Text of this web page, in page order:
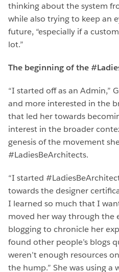
thinking about the system
while also trying to keep an
future, “especially if a
lot.”
The beginning of the
“I started off as an Admin,”
and more interested in the
that led her towards
interest in the broader
genesis of the movement
#LadiesBeArchitects.
“I started
towards the designer
I learned so much that I
moved her way through the
blogging to chronicle her
found other people’s blogs
weren’t enough resources
the hump.” She was using a